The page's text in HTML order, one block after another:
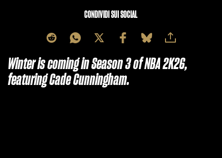
CONDIVIDI SUI SOCIAL
Winter is coming in Season 3 of NBA 2K26,
featuring Cade Cunningham.